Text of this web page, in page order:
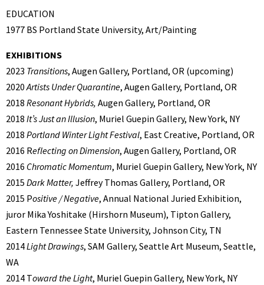
EDUCATION
1977 BS Portland State University, Art/Painting
EXHIBITIONS
2023 Transitions, Augen Gallery, Portland, OR (upcoming)
2020Artists Under Quarantine, Augen Gallery, Portland, OR
2018 Resonant Hybrids, Augen Gallery, Portland, OR
2018 It’s Just an Illusion, Muriel Guepin Gallery, New York, NY
2018 Portland Winter Light Festival, East Creative, Portland, OR
2016 Reflecting on Dimension, Augen Gallery, Portland, OR
2016 Chromatic Momentum, Muriel Guepin Gallery, New York, NY
2015 Dark Matter, Jeffrey Thomas Gallery, Portland, OR
2015 Positive / Negative, Annual National Juried Exhibition,
juror Mika Yoshitake (Hirshorn Museum), Tipton Gallery,
Eastern Tennessee State University, Johnson City, TN
2014Light Drawings, SAM Gallery, Seattle Art Museum, Seattle,
WA
2014 Toward the Light, Muriel Guepin Gallery, New York, NY